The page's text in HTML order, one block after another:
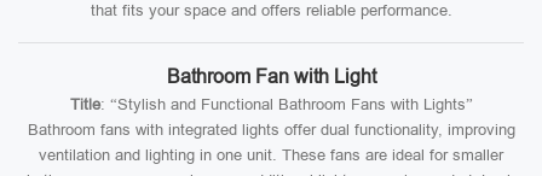
that fits your space and offers reliable performance.
Bathroom Fan with Light
Title: “Stylish and Functional Bathroom Fans with Lights”
Bathroom fans with integrated lights offer dual functionality, improving
ventilation and lighting in one unit. These fans are ideal for smaller